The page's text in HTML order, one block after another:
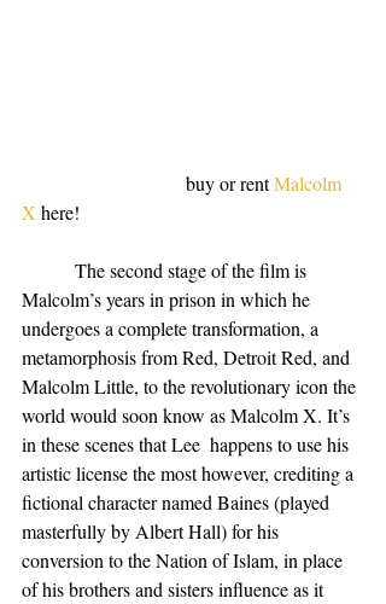
                                  buy or rent
Malcolm
X here!
Malcolm’s years in prison in which he
undergoes a complete transformation, a
metamorphosis from Red, Detroit Red, and
Malcolm Little, to the revolutionary icon the
world would soon know as Malcolm X. It’s
in these scenes that Lee  happens to use his
artistic license the most however, crediting a
fictional character named Baines (played
masterfully by Albert Hall) for his
conversion to the Nation of Islam, in place
of his brothers and sisters influence as it